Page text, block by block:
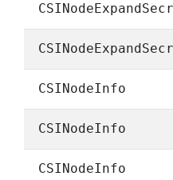
CSINodeInfo
CSINodeInfo
CSINodeInfo